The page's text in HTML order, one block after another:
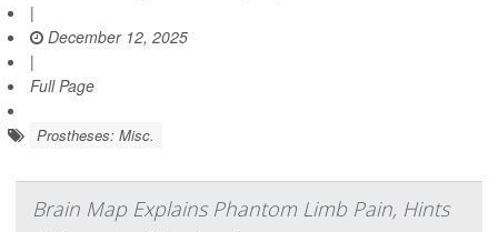
|
December 12, 2025
|
Full Page
Prostheses: Misc.
Brain Map Explains Phantom Limb Pain, Hints